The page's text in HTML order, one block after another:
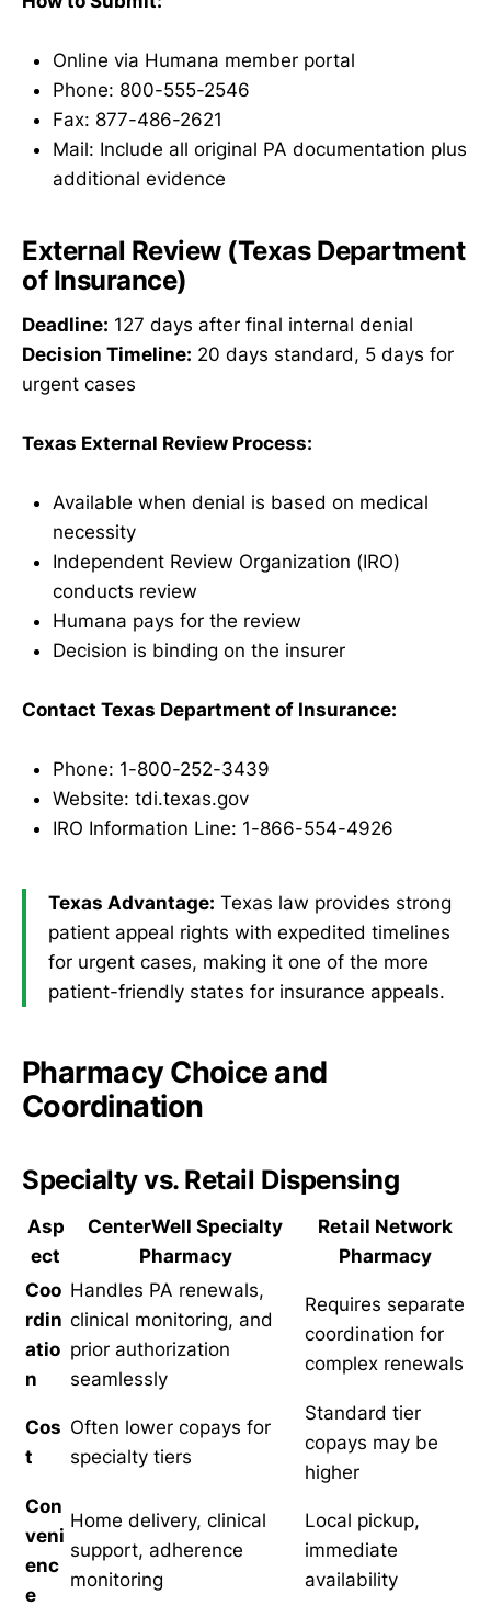
Online via Humana member portal
Phone: 800-555-2546
Fax: 877-486-2621
Mail: Include all original PA documentation plus
additional evidence
External Review (Texas Department
of Insurance)
Deadline: 127 days after final internal denial
Decision Timeline: 20 days standard, 5 days for
urgent cases
Texas External Review Process:
Available when denial is based on medical
necessity
Independent Review Organization (IRO)
conducts review
Humana pays for the review
Decision is binding on the insurer
Contact Texas Department of Insurance:
Phone: 1-800-252-3439
Website: tdi.texas.gov
IRO Information Line: 1-866-554-4926
Texas Advantage: Texas law provides strong
patient appeal rights with expedited timelines
for urgent cases, making it one of the more
patient-friendly states for insurance appeals.
Pharmacy Choice and
Coordination
Specialty vs. Retail Dispensing
Asp
ect
CenterWell Specialty
Pharmacy
Retail Network
Pharmacy
Coo
rdin
atio
n
Handles PA renewals,
clinical monitoring, and
prior authorization
seamlessly
Requires separate
coordination for
complex renewals
Cos
t
Often lower copays for
specialty tiers
Standard tier
copays may be
higher
Con
veni
enc
e
Home delivery, clinical
support, adherence
monitoring
Local pickup,
immediate
availability